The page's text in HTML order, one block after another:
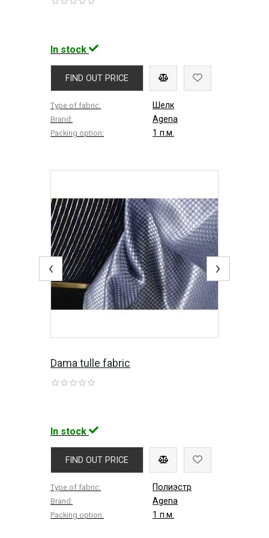
In stock
FIND OUT PRICE
Type of fabric: Шелк
Brand: Agena
Packing option: 1 п.м.
‹ ›
Dama tulle fabric
In stock
FIND OUT PRICE
Type of fabric: Полиэстр
Brand: Agena
Packing option: 1 п.м.